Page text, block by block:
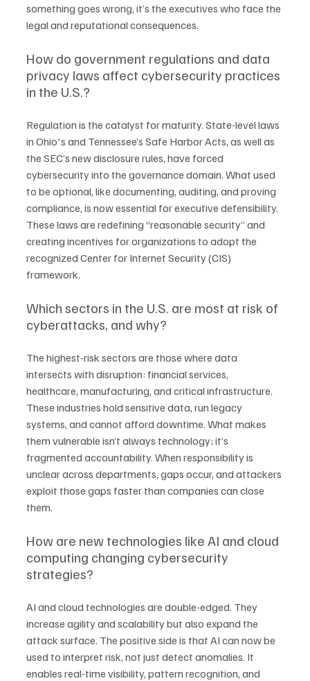
something goes wrong, it’s the executives who face the
legal and reputational consequences.
How do government regulations and data
privacy laws affect cybersecurity practices
in the U.S.?
Regulation is the catalyst for maturity. State-level laws
in Ohio's and Tennessee’s Safe Harbor Acts, as well as
the SEC’s new disclosure rules, have forced
cybersecurity into the governance domain. What used
to be optional, like documenting, auditing, and proving
compliance, is now essential for executive defensibility.
These laws are redefining “reasonable security” and
creating incentives for organizations to adopt the
recognized Center for Internet Security (CIS)
framework.
Which sectors in the U.S. are most at risk of
cyberattacks, and why?
The highest-risk sectors are those where data
intersects with disruption: financial services,
healthcare, manufacturing, and critical infrastructure.
These industries hold sensitive data, run legacy
systems, and cannot afford downtime. What makes
them vulnerable isn’t always technology; it’s
fragmented accountability. When responsibility is
unclear across departments, gaps occur, and attackers
exploit those gaps faster than companies can close
them.
How are new technologies like AI and cloud
computing changing cybersecurity
strategies?
AI and cloud technologies are double-edged. They
increase agility and scalability but also expand the
attack surface. The positive side is that AI can now be
used to interpret risk, not just detect anomalies. It
enables real-time visibility, pattern recognition, and